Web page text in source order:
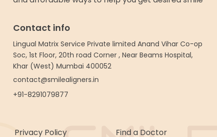
Contact info
Lingual Matrix Service Private limited Anand Vihar Co-op
Soc, 1st Floor, 20th road Corner , Near Beams Hospital,
Khar (West) Mumbai 400052
contact@smilealigners.in
+91-8291079877
Privacy Policy
Find a Doctor